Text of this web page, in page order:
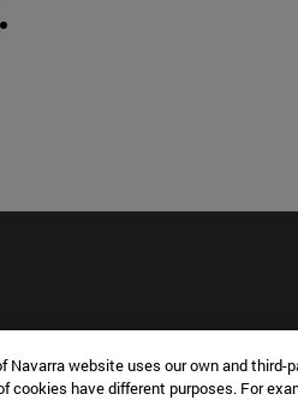
de Ciencias
Navarra website uses our own and
cookies have different purposes. For